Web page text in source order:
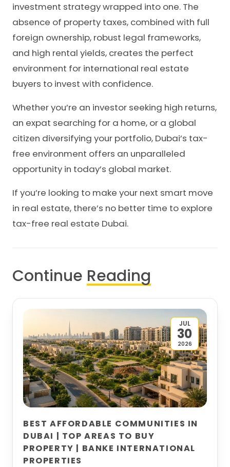
investment strategy wrapped into one. The
absence of property taxes, combined with full
foreign ownership, robust legal frameworks,
and high rental yields, creates the perfect
environment for international real estate
buyers to invest with confidence.
Whether you’re an investor seeking high returns,
an expat searching for a home, or a global
citizen diversifying your portfolio, Dubai’s tax-
free environment offers an unparalleled
opportunity in today’s global market.
If you’re looking to make your next smart move
in real estate, there’s no better time to explore
tax-free real estate Dubai.
Continue Reading
JUL
30
2026
BEST AFFORDABLE COMMUNITIES IN
DUBAI | TOP AREAS TO BUY
PROPERTY | BANKE INTERNATIONAL
PROPERTIES